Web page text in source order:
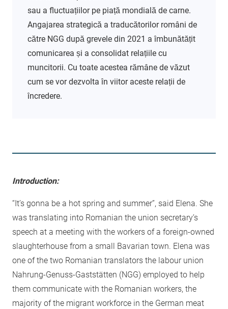
sau a fluctuațiilor pe piață mondială de carne.
Angajarea strategică a traducătorilor români de
către NGG după grevele din 2021 a îmbunătățit
comunicarea și a consolidat relațiile cu
muncitorii. Cu toate acestea rămâne de văzut
cum se vor dezvolta în viitor aceste relații de
încredere.
Introduction:
“It’s gonna be a hot spring and summer”, said Elena. She
was translating into Romanian the union secretary’s
speech at a meeting with the workers of a foreign-owned
slaughterhouse from a small Bavarian town. Elena was
one of the two Romanian translators the labour union
Nahrung-Genuss-Gaststätten (NGG) employed to help
them communicate with the Romanian workers, the
majority of the migrant workforce in the German meat